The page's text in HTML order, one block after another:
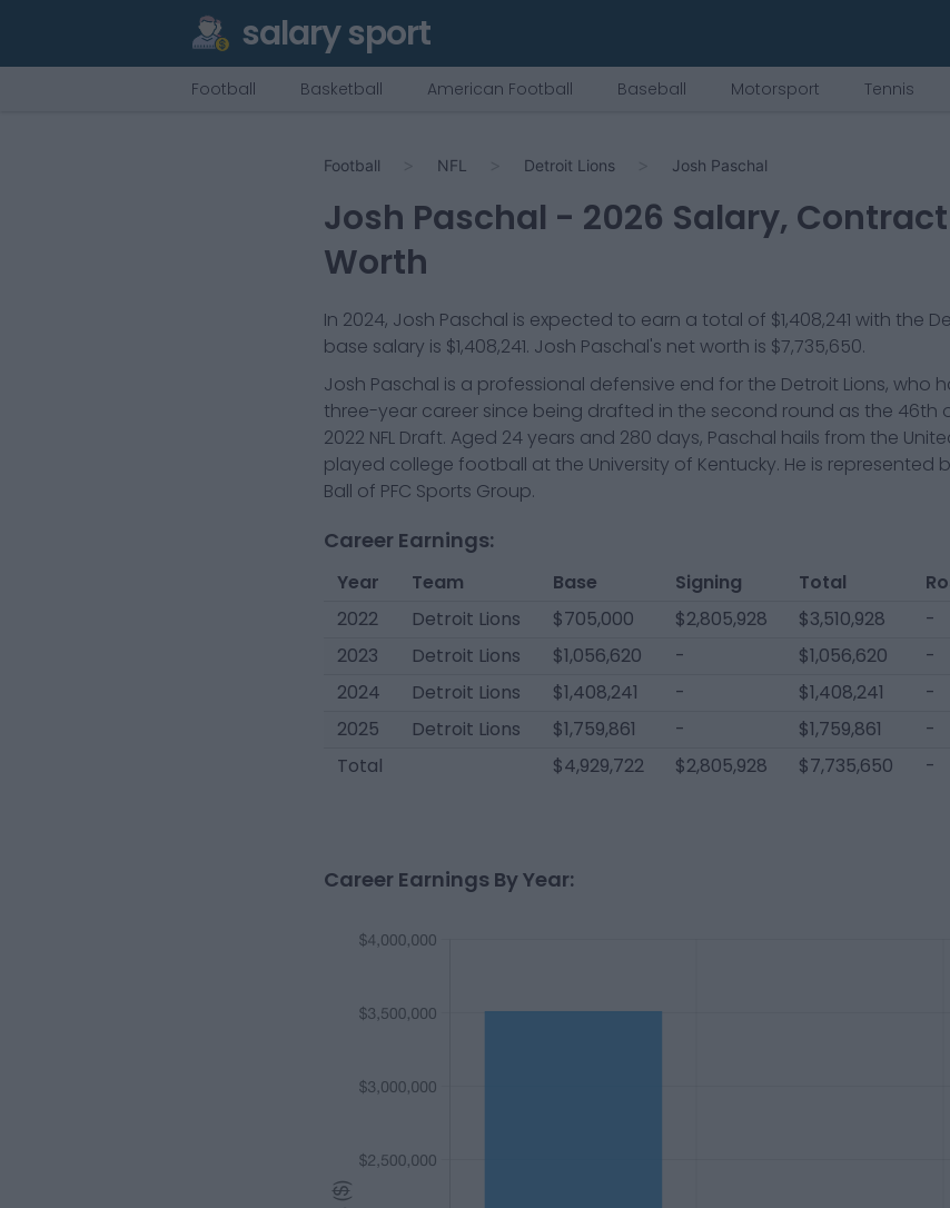
salary sport
Football Basketball American Football Baseball Motorsport Tennis
Football NFL Detroit Lions Josh Paschal
Josh Paschal - 2026 Salary,
Worth
In 2024, Josh Paschal is expected to earn a total of $1,408,241 with the
base salary is $1,408,241. Josh Paschal's net worth is $7,735,650.
Josh Paschal is a professional defensive end for the Detroit Lions, who
three-year career since being drafted in the second round as the 46th
2022 NFL Draft. Aged 24 years and 280 days, Paschal hails from the
played college football at the University of Kentucky. He is represented
Ball of PFC Sports Group.
Career Earnings:
Year Team Base Signing Total
2022
Detroit Lions $705,000 $2,805,928 $3,510,928 -
2023
Detroit Lions $1,056,620 - $1,056,620 -
2024
Detroit Lions $1,408,241 - $1,408,241 -
2025
Detroit Lions $1,759,861 - $1,759,861 -
Total
$4,929,722 $2,805,928 $7,735,650 -
Career Earnings By Year: